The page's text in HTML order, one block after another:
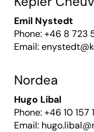
Emil Nystedt
Phone: +46 8 723
Email:
Nordea
Hugo Libal
Phone: +46 10 157
Email: